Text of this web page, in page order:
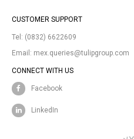
CUSTOMER SUPPORT
Tel: (0832) 6622609
Email: mex.queries@tulipgroup.com
CONNECT WITH US
Facebook
LinkedIn